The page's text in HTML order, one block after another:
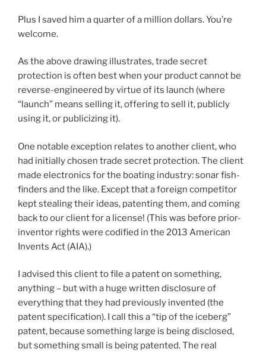
Plus I saved him a quarter of a million dollars. You’re
welcome.
As the above drawing illustrates, trade secret
protection is often best when your product cannot be
reverse-engineered by virtue of its launch (where
“launch” means selling it, offering to sell it, publicly
using it, or publicizing it).
One notable exception relates to another client, who
had initially chosen trade secret protection. The client
made electronics for the boating industry: sonar fish-
finders and the like. Except that a foreign competitor
kept stealing their ideas, patenting them, and coming
back to our client for a license! (This was before prior-
inventor rights were codified in the 2013 American
Invents Act (AIA).)
I advised this client to file a patent on something,
anything – but with a huge written disclosure of
everything that they had previously invented (the
patent specification). I call this a “tip of the iceberg”
patent, because something large is being disclosed,
but something small is being patented. The real